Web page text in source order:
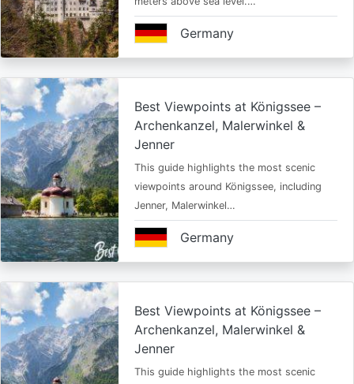
Germany
Best Viewpoints at Königssee –
Archenkanzel, Malerwinkel &
Jenner
This guide highlights the most scenic
viewpoints around Königssee, including
Jenner, Malerwinkel…
Germany
Best Viewpoints at Königssee –
Archenkanzel, Malerwinkel &
Jenner
This guide highlights the most scenic